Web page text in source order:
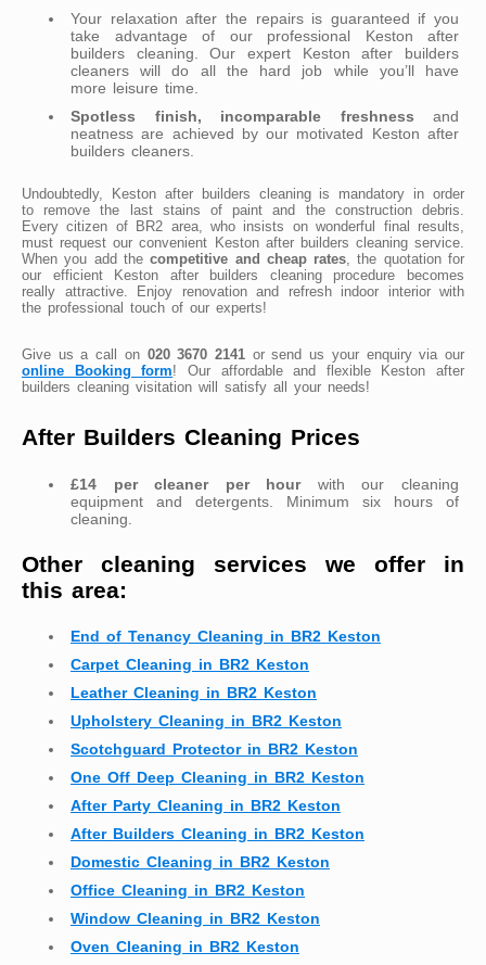
Your relaxation after the repairs is guaranteed if you
take advantage of our professional Keston after
builders cleaning. Our expert Keston after builders
cleaners will do all the hard job while you’ll have
more leisure time.
Spotless finish, incomparable freshness and
neatness are achieved by our motivated Keston after
builders cleaners.
Undoubtedly, Keston after builders cleaning is mandatory in order
to remove the last stains of paint and the construction debris.
Every citizen of BR2 area, who insists on wonderful final results,
must request our convenient Keston after builders cleaning service.
When you add thecompetitive and cheap rates , the quotation for
our efficient Keston after builders cleaning procedure becomes
really attractive. Enjoy renovation and refresh indoor interior with
the professional touch of our experts!
Give us a call on 020 3670 2141 or send us your enquiry via our
online Booking form! Our affordable and flexible Keston after
builders cleaning visitation will satisfy all your needs!
After Builders Cleaning Prices
£14 per cleaner per hourwith our cleaning
equipment and detergents. Minimum six hours of
cleaning.
Other cleaning services we offer in
this area:
End of Tenancy Cleaning in BR2 Keston
Carpet Cleaning in BR2 Keston
Leather Cleaning in BR2 Keston
Upholstery Cleaning in BR2 Keston
Scotchguard Protector in BR2 Keston
One Off Deep Cleaning in BR2 Keston
After Party Cleaning in BR2 Keston
After Builders Cleaning in BR2 Keston
Domestic Cleaning in BR2 Keston
Office Cleaning in BR2 Keston
Window Cleaning in BR2 Keston
Oven Cleaning in BR2 Keston